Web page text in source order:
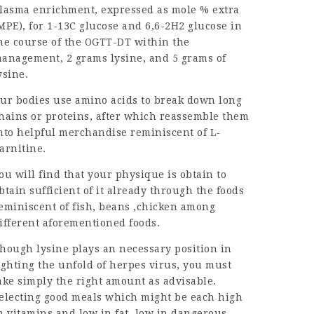
enrichment, expressed as mole % extra
for 1-13C glucose and 6,6-2H2 glucose in
course of the OGTT-DT within the
2 grams lysine, and 5 grams of
bodies use amino acids to break down long
or proteins, after which reassemble them
helpful merchandise reminiscent of L-
will find that your physique is obtain to
sufficient of it already through the foods
of fish, beans ,chicken among
aforementioned foods.
lysine plays an necessary position in
the unfold of herpes virus, you must
simply the right amount as advisable.
good meals which might be each high